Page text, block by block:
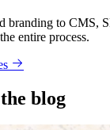
branding to CMS,
entire process.
blog